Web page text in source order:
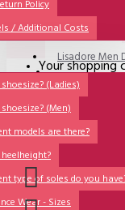
Policy
/ Additional Costs
QUESTIONS?
(Ladies)
(Men)
models are there?
type of soles do you
Wear - Sizes
Sales Corner
Lisadore Men
Lady Dancing
Made-to-Order
NSTF
Brands
Models
Your shopping
Lisdore